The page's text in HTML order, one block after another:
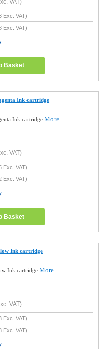
VAT)
Exc. VAT)
Exc. VAT)
Basket
Ink cartridge
Ink cartridgeMore...
VAT)
Exc. VAT)
Exc. VAT)
Basket
Ink cartridge
Ink cartridgeMore...
VAT)
Exc. VAT)
Exc. VAT)